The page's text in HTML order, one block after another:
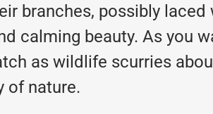
branches, possibly
calming beauty. As you
as wildlife scurries
of nature.